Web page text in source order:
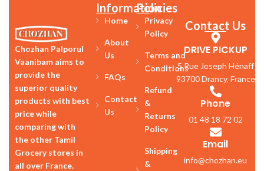
Chozhan Palporul
Vaanibam aims to
provide the
superior quality
products with best
price while
comparing with
the other Tamil
Grocery stores in
all over France.
Information
Home
About
Us
FAQs
Contact
Us
Policies
Privacy
Policy
Terms and
Conditions
Refund
&
Returns
Policy
Shipping
&
Contact Us
DRIVE PICKUP
5 Rue Joseph Hénaff
93700 Drancy, France
Phone
01 48 18 72 02
Email
info@chozhan.eu